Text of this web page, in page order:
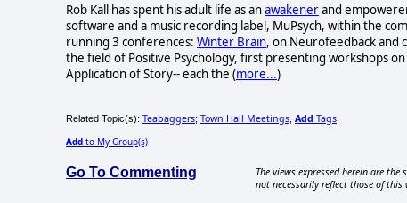
Rob Kall has spent his adult life as anawakenerand
software and a music recording label, MuPsych, within the
running 3 conferences: Winter Brain, on Neurofeedback and
the field of Positive Psychology, first presenting workshops
Application of Story-- each the (more...)
Related Topic(s): Teabaggers; Town Hall Meetings Add Tags
Add to My Group(s)
Go To Commenting
The views expressed herein are
not necessarily reflect those of this